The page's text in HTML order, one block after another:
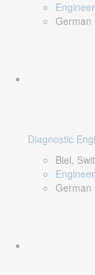
German
Diagnostic
Biel,
German